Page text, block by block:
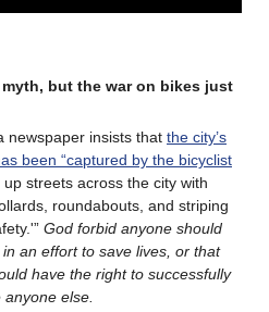
but the war on bikes just
newspaper insists that the city’s
been “captured by the bicyclist
streets across the city with
roundabouts, and striping
God forbid anyone should
an effort to save lives, or that
have the right to successfully
else.